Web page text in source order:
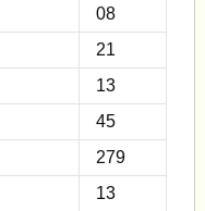
08
21
13
45
279
13